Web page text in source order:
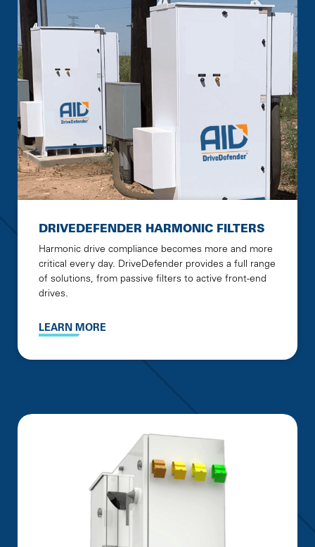
DRIVEDEFENDER HARMONIC FILTERS
Harmonic drive compliance becomes more and more
critical every day. DriveDefender provides a full range
of solutions, from passive filters to active front-end
drives.
LEARN MORE